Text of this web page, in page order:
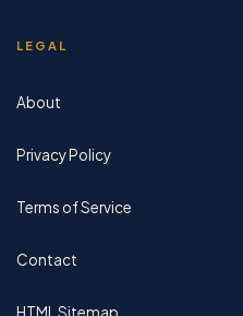
LEGAL
About
Privacy Policy
Terms of Service
Contact
HTML Sitemap